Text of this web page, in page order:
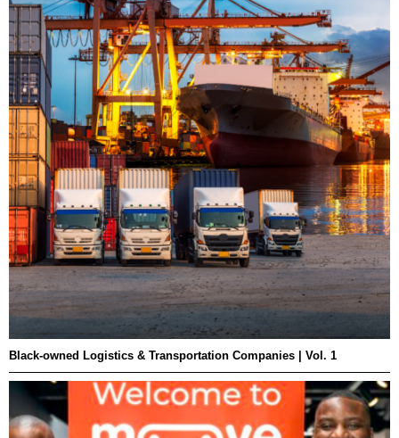
Black-owned Logistics & Transportation Companies | Vol. 1